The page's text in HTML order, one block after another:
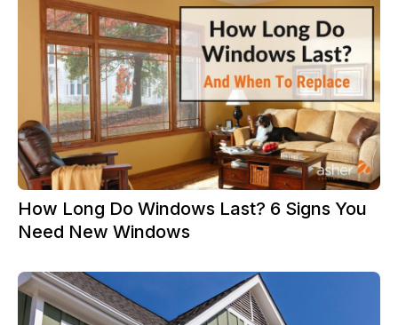
How Long Do Windows Last? 6 Signs You
Need New Windows